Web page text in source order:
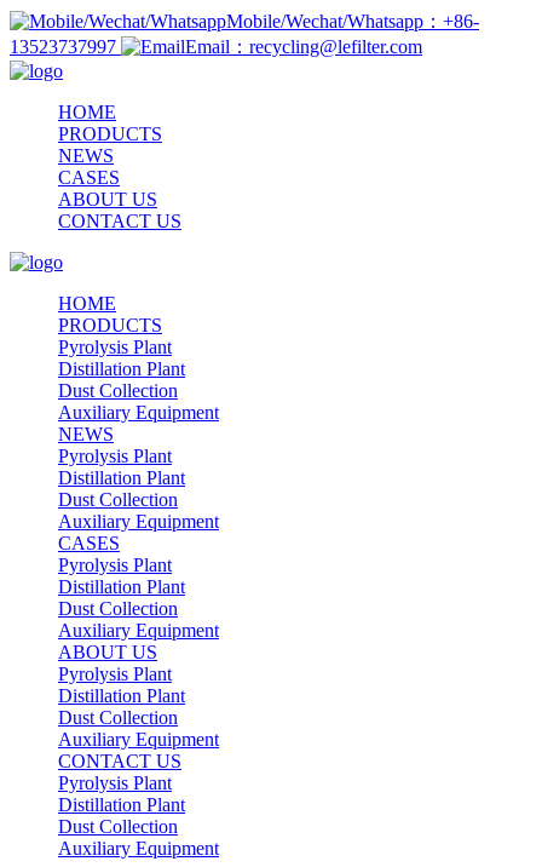
Mobile/Wechat/Whatsapp：+86-
13523737997
Email：recycling@lefilter.com
HOME
PRODUCTS
NEWS
CASES
ABOUT US
CONTACT US
HOME
PRODUCTS
Pyrolysis Plant
Distillation Plant
Dust Collection
Auxiliary Equipment
NEWS
Pyrolysis Plant
Distillation Plant
Dust Collection
Auxiliary Equipment
CASES
Pyrolysis Plant
Distillation Plant
Dust Collection
Auxiliary Equipment
ABOUT US
Pyrolysis Plant
Distillation Plant
Dust Collection
Auxiliary Equipment
CONTACT US
Pyrolysis Plant
Distillation Plant
Dust Collection
Auxiliary Equipment